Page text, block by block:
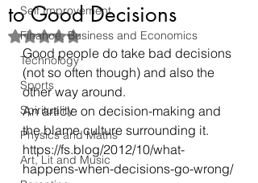
Self Improvement
Finance, Business and Economics
Technology
Sports
Spirituality
Physics and Maths
Art, Lit and Music
to Good Decisions
Rated NaN out of 5 stars.
Good people do take bad decisions
(not so often though) and also the
other way around.
An article on decision-making and
the blame culture surrounding it.
https://fs.blog/2012/10/what-
happens-when-decisions-go-wrong/